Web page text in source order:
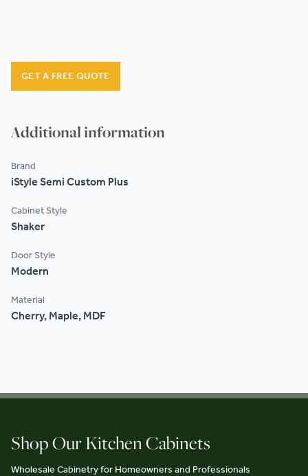
GET A FREE QUOTE
Additional information
Brand
iStyle Semi Custom Plus
Cabinet Style
Shaker
Door Style
Modern
Material
Cherry, Maple, MDF
Shop Our Kitchen Cabinets
Wholesale Cabinetry for Homeowners and Professionals